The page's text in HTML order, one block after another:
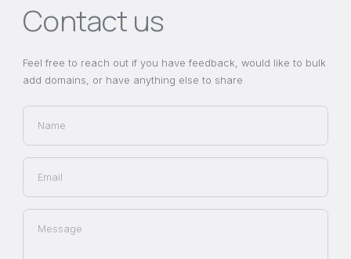
Contact us
Feel free to reach out if you have feedback, would like to bulk
add domains, or have anything else to share